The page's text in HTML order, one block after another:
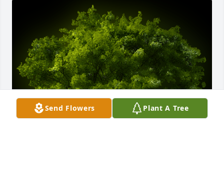
Send Flowers Plant A Tree